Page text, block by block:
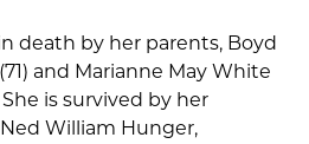
death by her parents, Boyd
and Marianne May White
She is survived by her
William Hunger,